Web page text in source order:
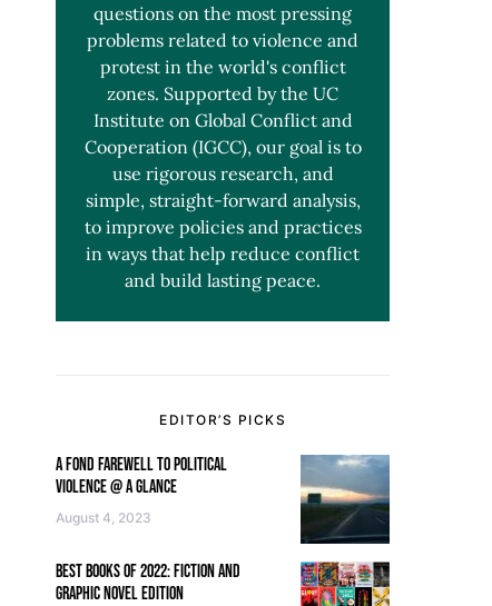
questions on the most pressing
problems related to violence and
protest in the world's conflict
zones. Supported by the UC
Institute on Global Conflict and
Cooperation (IGCC), our goal is to
use rigorous research, and
simple, straight-forward analysis,
to improve policies and practices
in ways that help reduce conflict
and build lasting peace.
EDITOR’S PICKS
A FOND FAREWELL TO POLITICAL
VIOLENCE @ A GLANCE
August 4, 2023
BEST BOOKS OF 2022: FICTION AND
GRAPHIC NOVEL EDITION